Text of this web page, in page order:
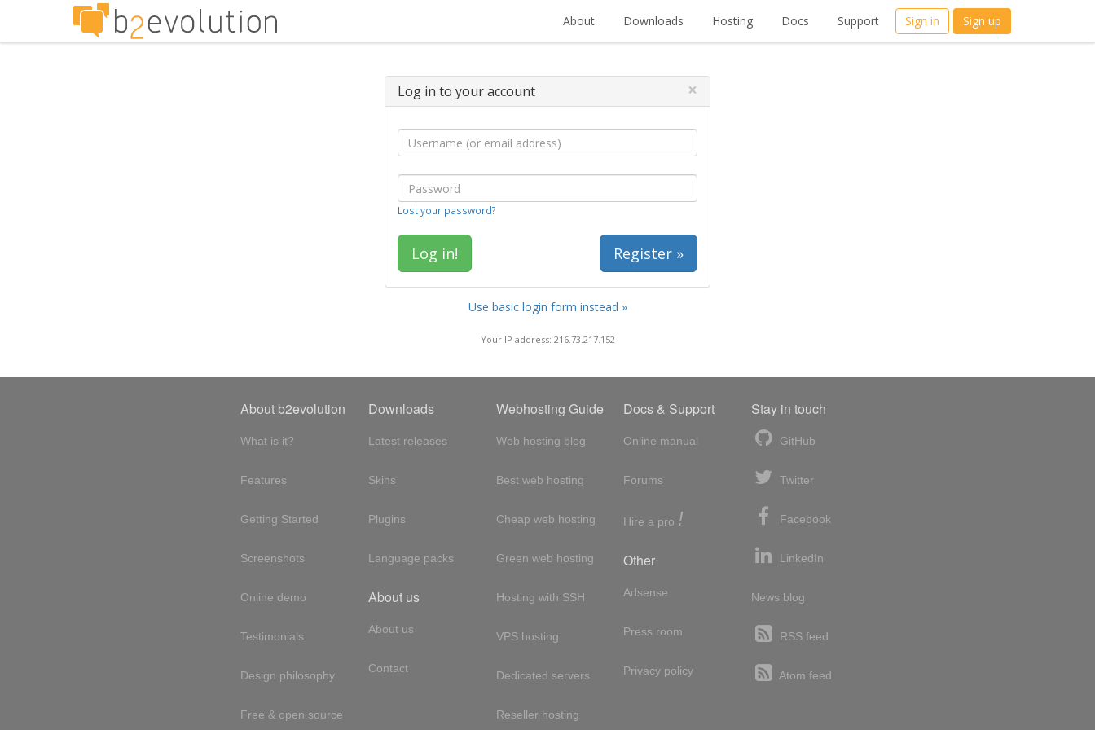
About Downloads Hosting Docs Support Sign in Sign up
Log in to your account ×
Lost your password?
Register »
Use basic login form instead »
Your IP address: 216.73.217.152
About b2evolution
What is it?
Features
Getting Started
Screenshots
Online demo
Testimonials
Design philosophy
Free & open source
Downloads
Latest releases
Skins
Plugins
Language packs
About us
About us
Contact
Webhosting Guide
Web hosting blog
Best web hosting
Cheap web hosting
Green web hosting
Hosting with SSH
VPS hosting
Dedicated servers
Reseller hosting
Docs & Support
Online manual
Forums
Hire a pro !
Other
Adsense
Press room
Privacy policy
Stay in touch
GitHub
Twitter
Facebook
LinkedIn
News blog
RSS feed
Atom feed